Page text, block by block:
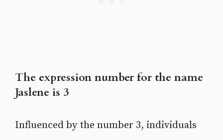
The expression number for the name
Jaslene is 3
Influenced by the number 3, individuals